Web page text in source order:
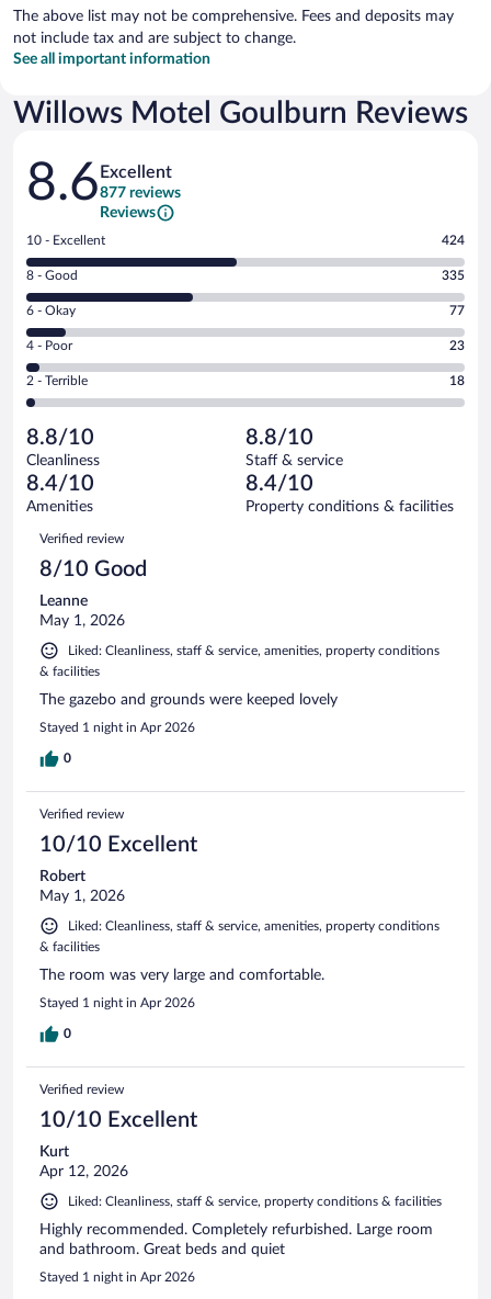
The above list may not be comprehensive. Fees and deposits may
not include tax and are subject to change.
See all important information
Willows Motel Goulburn Reviews
Reviews
8.6 Excellent
877 reviews
Reviews
Rating
10
-
Excellent.
out
of
877
reviews
10 - Excellent 424
Rating
8
-
Good.
out
of
reviews
8 - Good 335
Rating
6
-
Okay.
of
877
reviews
6 - Okay 77
Rating
4
-
Poor.
23
out
of
877
reviews
4 - Poor 23
Rating
2
Terrible.
18
out
of
reviews
2 - Terrible 18
8.8/10
Cleanliness
8.8/10
Staff & service
8.4/10
Amenities
8.4/10
Property conditions & facilities
Reviews
Verified review
8/10 Good
Leanne
May 1, 2026
Liked: Cleanliness, staff & service, amenities, property conditions
& facilities
The gazebo and grounds were keeped lovely
Stayed 1 night in Apr 2026
0
Verified review
10/10 Excellent
Robert
May 1, 2026
Liked: Cleanliness, staff & service, amenities, property conditions
& facilities
The room was very large and comfortable.
Stayed 1 night in Apr 2026
0
Verified review
10/10 Excellent
Kurt
Apr 12, 2026
Liked: Cleanliness, staff & service, property conditions & facilities
Highly recommended. Completely refurbished. Large room
and bathroom. Great beds and quiet
Stayed 1 night in Apr 2026